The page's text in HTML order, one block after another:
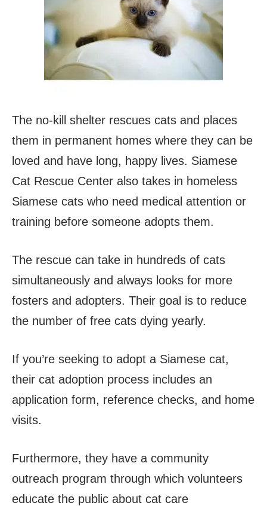
The no-kill shelter rescues cats and places
them in permanent homes where they can be
loved and have long, happy lives. Siamese
Cat Rescue Center also takes in homeless
Siamese cats who need medical attention or
training before someone adopts them.
The rescue can take in hundreds of cats
simultaneously and always looks for more
fosters and adopters. Their goal is to reduce
the number of free cats dying yearly.
If you’re seeking to adopt a Siamese cat,
their cat adoption process includes an
application form, reference checks, and home
visits.
Furthermore, they have a community
outreach program through which volunteers
educate the public about cat care